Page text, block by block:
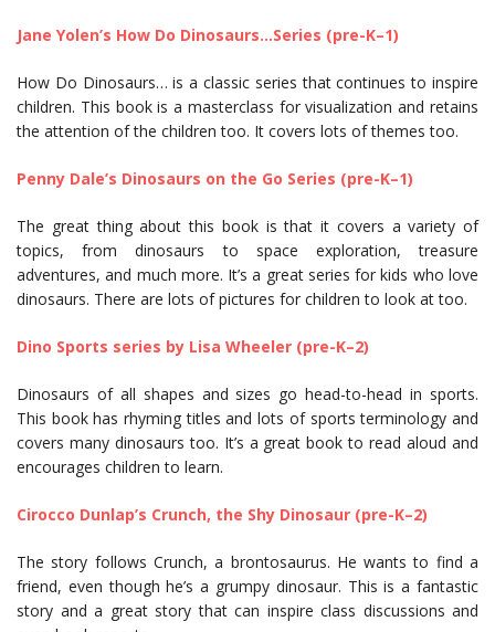
Jane Yolen’s How Do Dinosaurs…Series (pre-K–1)
How Do Dinosaurs… is a classic series that continues to inspire
children. This book is a masterclass for visualization and retains
the attention of the children too. It covers lots of themes too.
Penny Dale’s Dinosaurs on the Go Series (pre-K–1)
The great thing about this book is that it covers a variety of
topics, from dinosaurs to space exploration, treasure
adventures, and much more. It’s a great series for kids who love
dinosaurs. There are lots of pictures for children to look at too.
Dino Sports series by Lisa Wheeler (pre-K–2)
Dinosaurs of all shapes and sizes go head-to-head in sports.
This book has rhyming titles and lots of sports terminology and
covers many dinosaurs too. It’s a great book to read aloud and
encourages children to learn.
Cirocco Dunlap’s Crunch, the Shy Dinosaur (pre-K–2)
The story follows Crunch, a brontosaurus. He wants to find a
friend, even though he’s a grumpy dinosaur. This is a fantastic
story and a great story that can inspire class discussions and